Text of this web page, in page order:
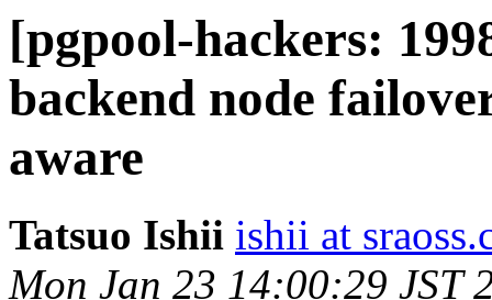
[pgpool-hackers:
backend node
aware
Tatsuo Ishii ishii at
Mon Jan 23 14:00:29 JST